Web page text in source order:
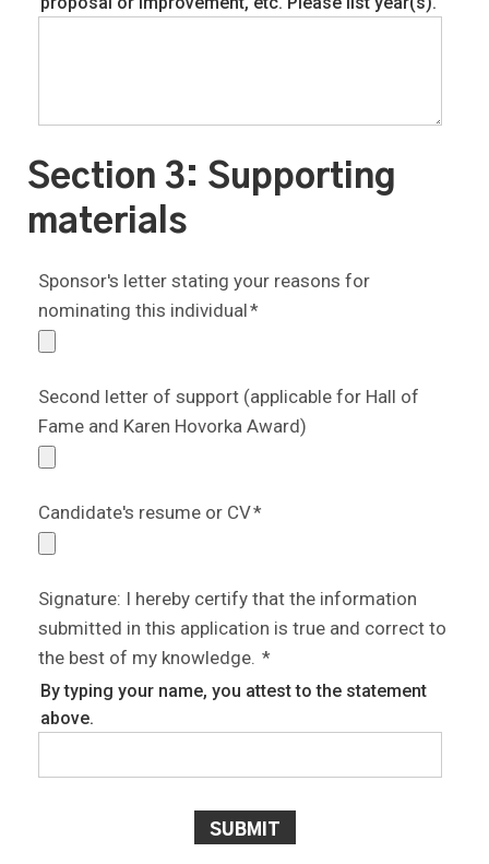
Section 3: Supporting
materials
Sponsor's letter stating your reasons for
nominating this individual*
Second letter of support (applicable for Hall of
Fame and Karen Hovorka Award)
Candidate's resume or CV*
Signature: I hereby certify that the information
submitted in this application is true and correct to
the best of my knowledge. *
By typing your name, you attest to the statement
above.